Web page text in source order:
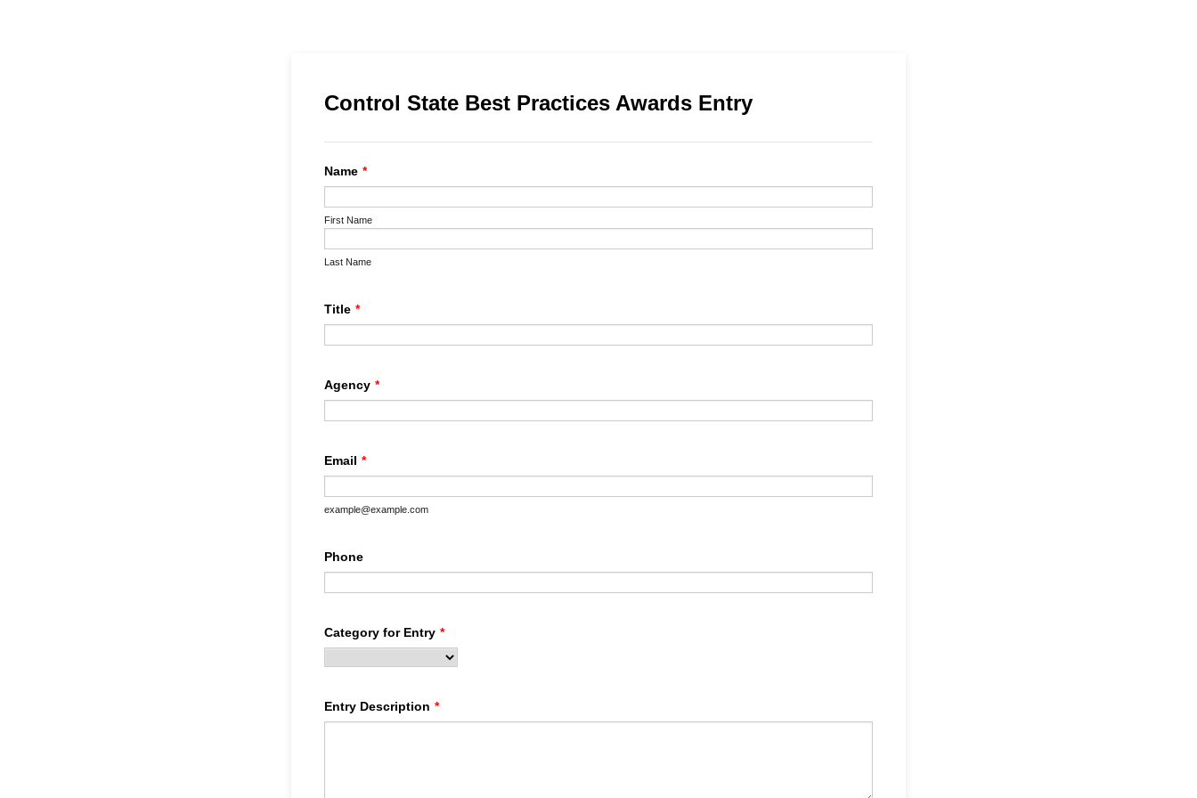
Control State Best Practices Awards Entry
Name *
First Name
Last Name
Title *
Agency *
Email *
example@example.com
Phone
Category for Entry *
Entry Description *